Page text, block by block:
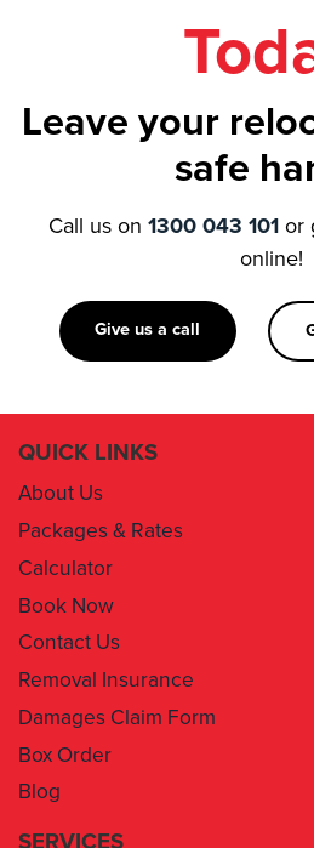
Leave your
safe
1300 043 101or
Calculator
Book Now
Contact Us
Removal Insurance
Damages Claim Form
Box Order
Blog
SERVICES